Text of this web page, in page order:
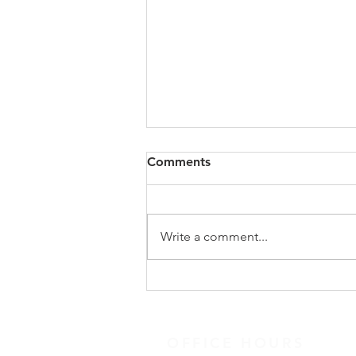
Study Groups / Discussion
Quote: Quick Tips: Devotional
Books
Comments
Write a comment...